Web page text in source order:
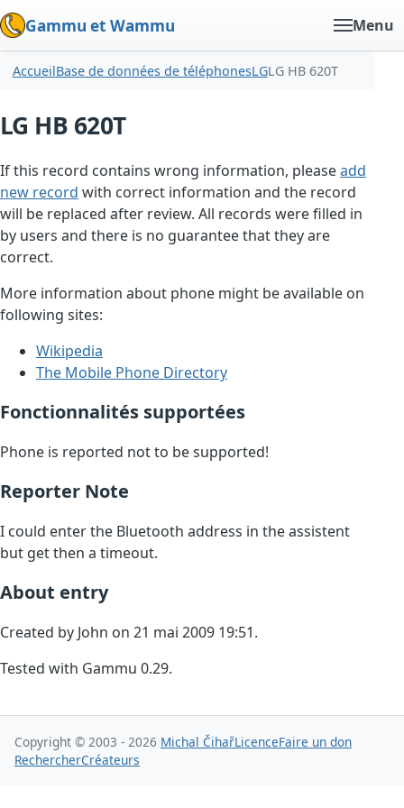
Gammu et Wammu Menu
AccueilBase de données de téléphonesLGLG HB 620T
LG HB 620T
If this record contains wrong information, pleaseadd
new record with correct information and the record
will be replaced after review. All records were filled in
by users and there is no guarantee that they are
correct.
More information about phone might be available on
following sites:
Wikipedia
The Mobile Phone Directory
Fonctionnalités supportées
Phone is reported not to be supported!
Reporter Note
I could enter the Bluetooth address in the assistent
but get then a timeout.
About entry
Created by John on 21 mai 2009 19:51.
Tested with Gammu 0.29.
Copyright © 2003 - 2026 Michal ČihařLicenceFaire un don
RechercherCréateurs